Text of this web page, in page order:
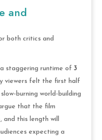
and
both critics and
staggering runtime of 3
viewers felt the first half
burning world-building
that the film
this length will
expecting a